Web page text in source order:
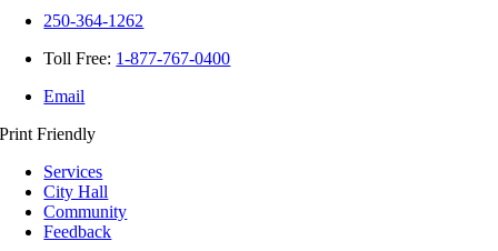
250-364-1262
Toll Free: 1-877-767-0400
Email
Print Friendly
Services
City Hall
Community
Feedback